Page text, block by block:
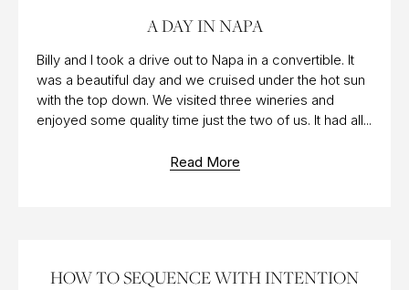
Read More
A DAY IN NAPA
Billy and I took a drive out to Napa in a convertible. It
was a beautiful day and we cruised under the hot sun
with the top down. We visited three wineries and
enjoyed some quality time just the two of us. It had all...
HOW TO SEQUENCE WITH INTENTION